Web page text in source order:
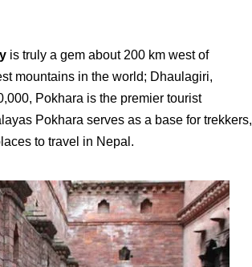
is truly a gem about 200 km west of
mountains in the world; Dhaulagiri,
Pokhara is the premier tourist
Pokhara serves as a base for trekkers,
to travel in Nepal.